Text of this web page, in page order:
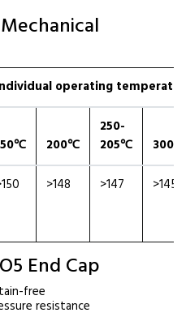
operating
200℃
250-
205℃
300℃
>148 >147 >145
End Cap
free
resistance